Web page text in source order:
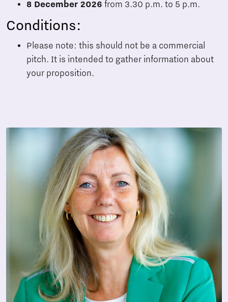
8 December 2026 from 3.30 p.m. to 5 p.m.
Conditions:
Please note: this should not be a commercial
pitch. It is intended to gather information about
your proposition.